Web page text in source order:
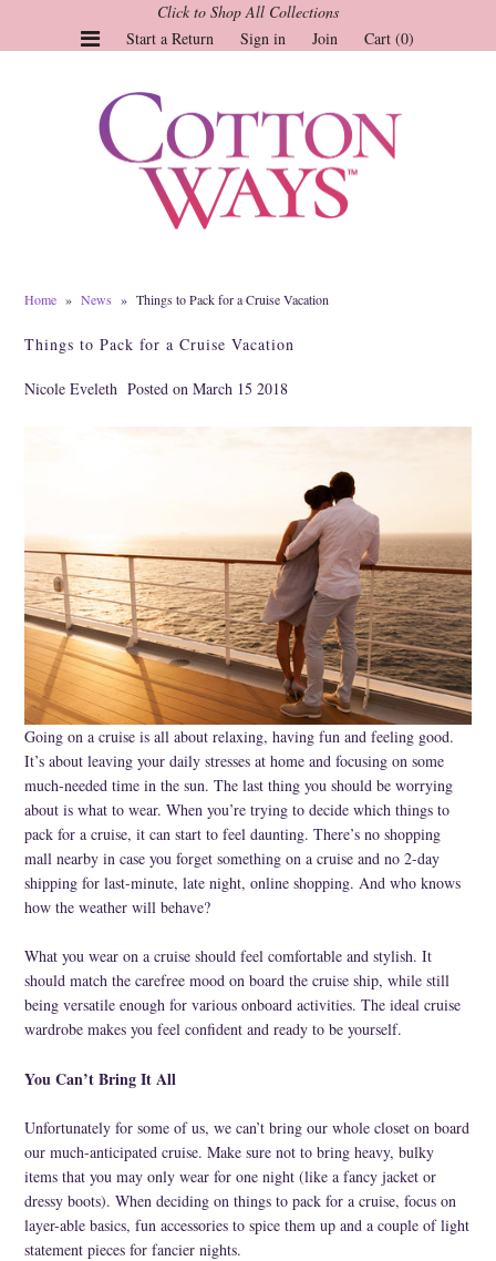
Tops
Pants
Linen & More
Market of Stars
Jackets
Sale
Tagua
Jewelry
L'Artiste Shoes
Handpainted
Skirts
Gift Cards
Handbags
Cotton Gauze
Art to Wear
Cork
Click to Shop All Collections
Start a Return
Sign in Join Cart (0)
Home » News » Things to Pack for a Cruise Vacation
Things to Pack for a Cruise Vacation
Nicole Eveleth Posted on March 15 2018
Going on a cruise is all about relaxing, having fun and feeling good.
It’s about leaving your daily stresses at home and focusing on some
much-needed time in the sun. The last thing you should be worrying
about is what to wear. When you’re trying to decide which things to
pack for a cruise, it can start to feel daunting. There’s no shopping
mall nearby in case you forget something on a cruise and no 2-day
shipping for last-minute, late night, online shopping. And who knows
how the weather will behave?
What you wear on a cruise should feel comfortable and stylish. It
should match the carefree mood on board the cruise ship, while still
being versatile enough for various onboard activities. The ideal cruise
wardrobe makes you feel confident and ready to be yourself.
You Can’t Bring It All
Unfortunately for some of us, we can’t bring our whole closet on board
our much-anticipated cruise. Make sure not to bring heavy, bulky
items that you may only wear for one night (like a fancy jacket or
dressy boots). When deciding on things to pack for a cruise, focus on
layer-able basics, fun accessories to spice them up and a couple of light
statement pieces for fancier nights.